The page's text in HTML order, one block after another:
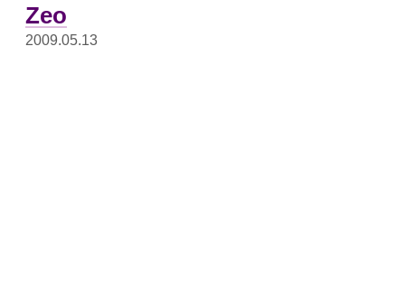
Zeo
2009.05.13